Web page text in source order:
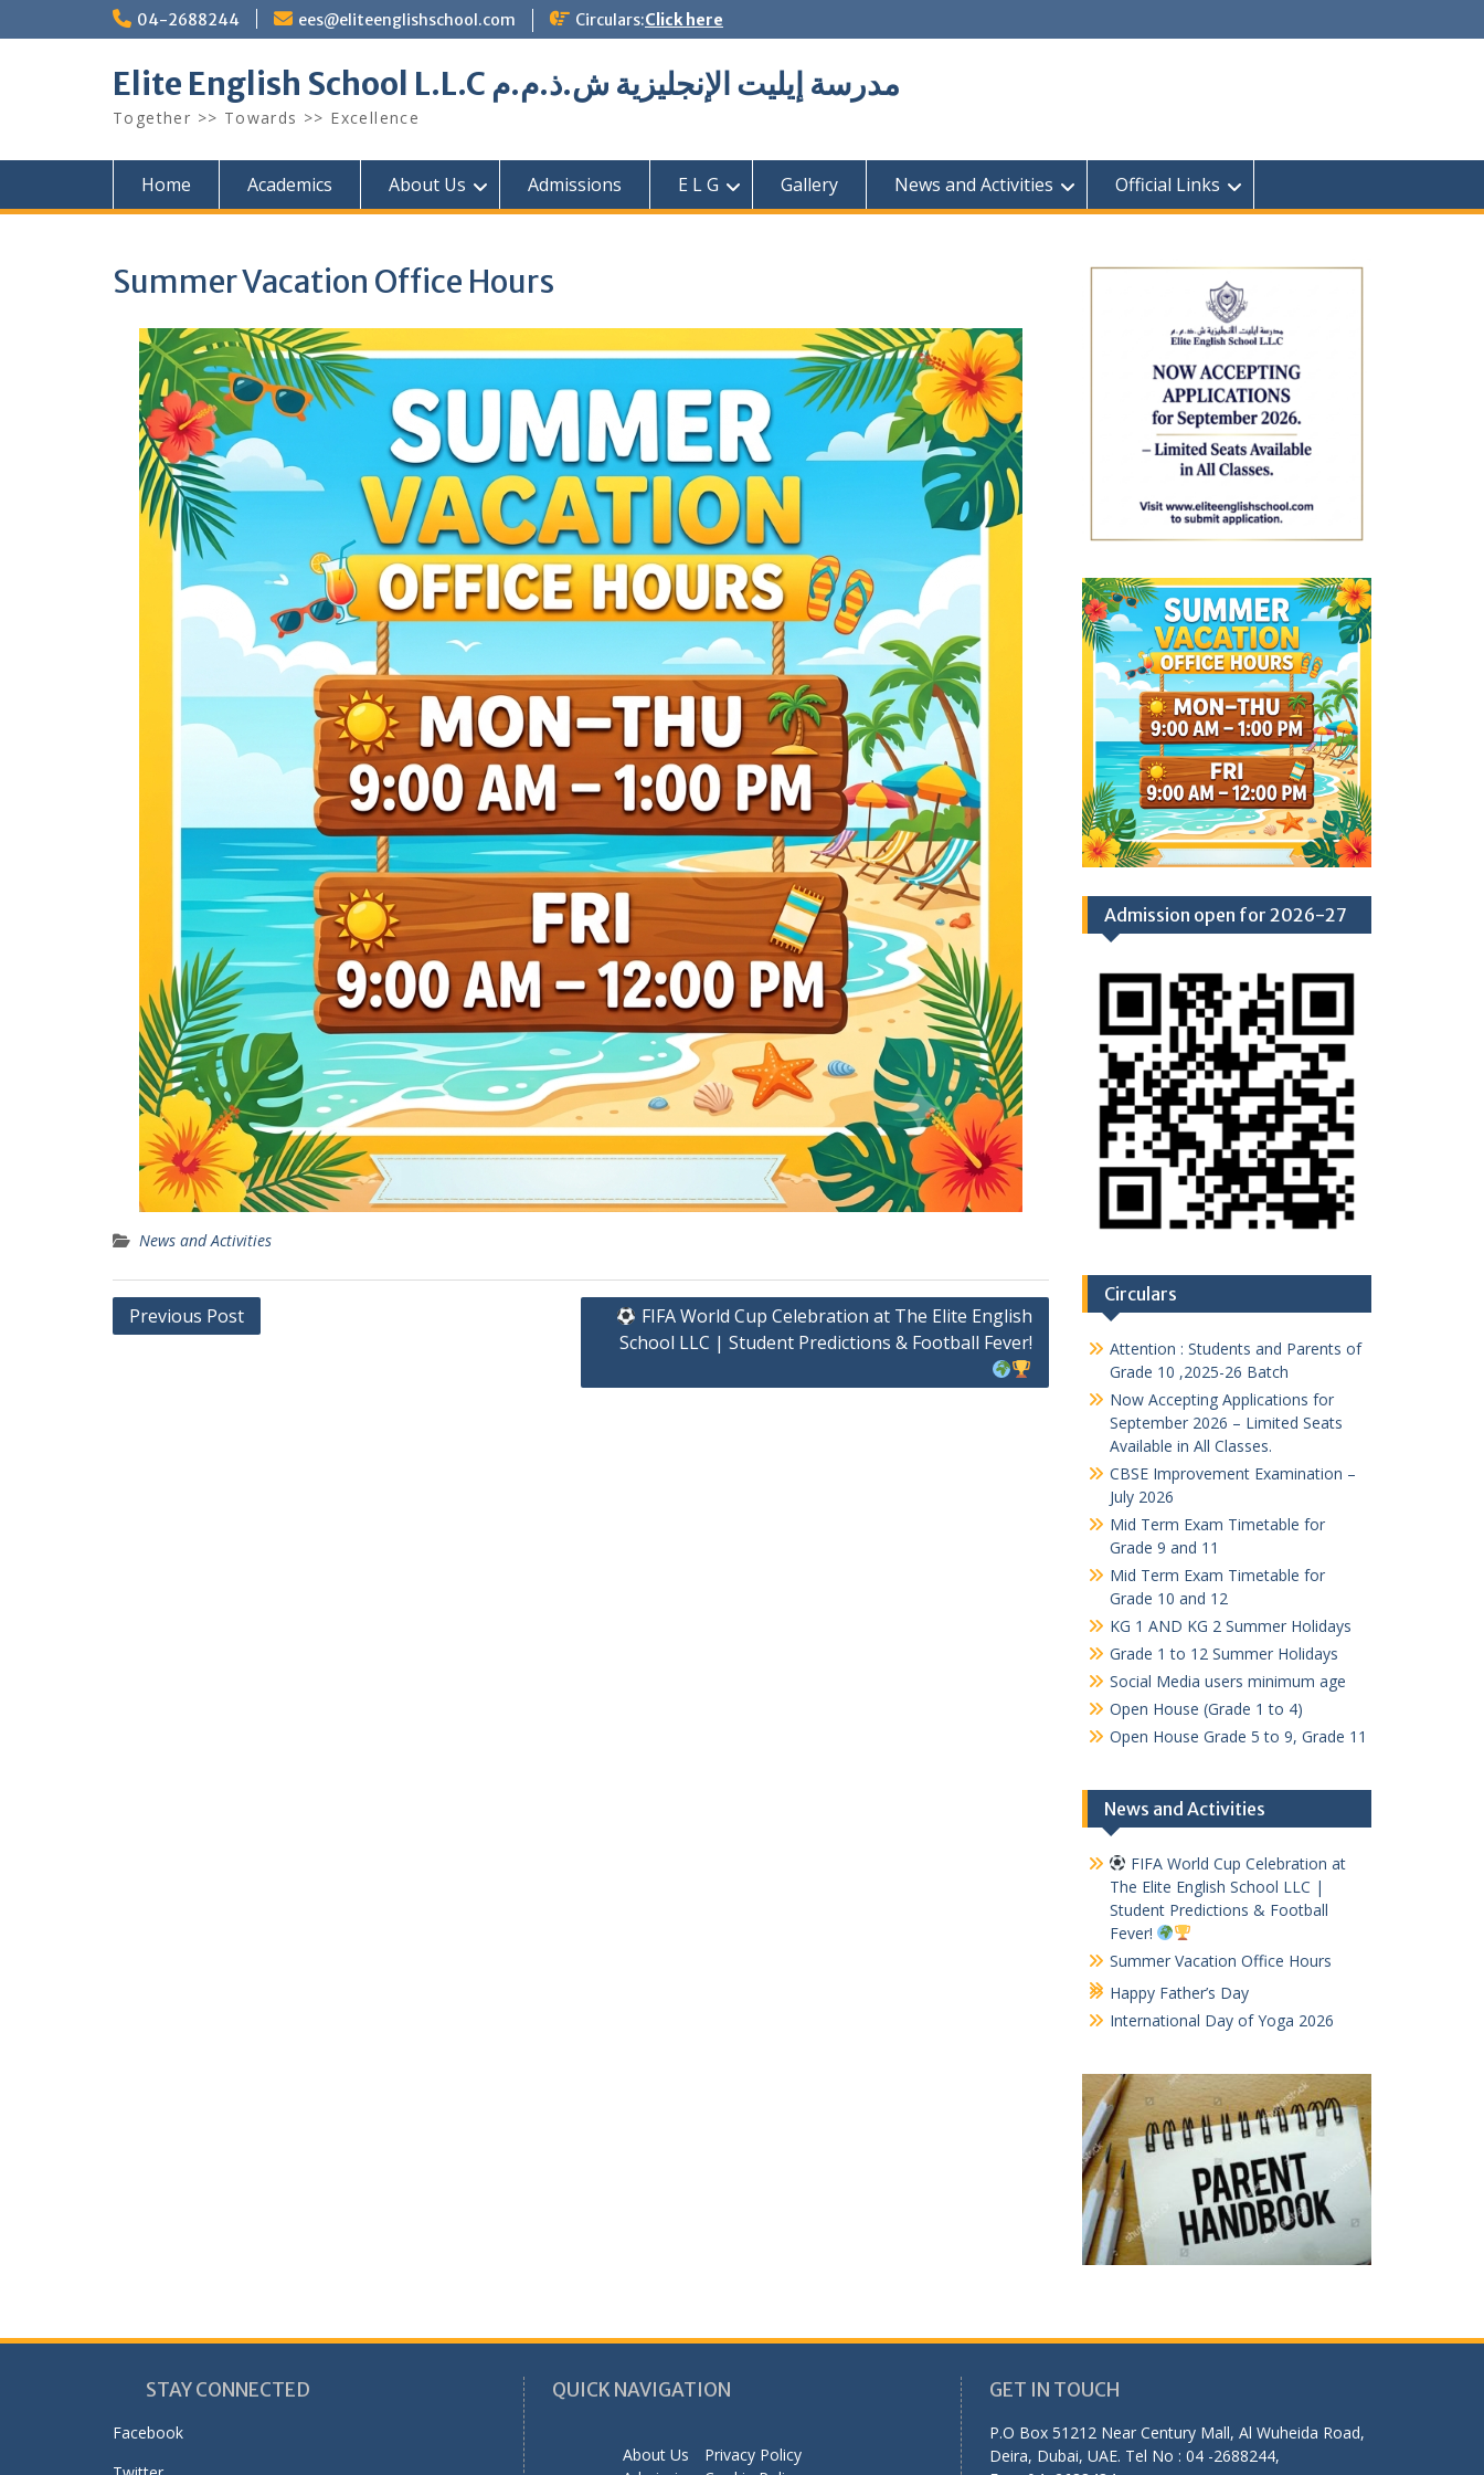
to
04-2688244 ees@eliteenglishschool.com Circulars:Click here
Elite English School L.L.C مدرسة إيليت الإنجليزية ش.ذ.م.م
Together >> Towards >> Excellence
Home Academics About Us Admissions E L G Gallery News and Activities Official Links
Summer Vacation Office Hours
News and Activities
Post
Previous Post
FIFA World Cup Celebration at The Elite English
School LLC | Student Predictions & Football Fever!
Admission open for 2026-27
Circulars
Attention : Students and Parents of
Grade 10 ,2025-26 Batch
Now Accepting Applications for
September 2026 – Limited Seats
Available in All Classes.
CBSE Improvement Examination –
July 2026
Mid Term Exam Timetable for
Grade 9 and 11
Mid Term Exam Timetable for
Grade 10 and 12
KG 1 AND KG 2 Summer Holidays
Grade 1 to 12 Summer Holidays
Social Media users minimum age
Open House (Grade 1 to 4)
Open House Grade 5 to 9, Grade 11
News and Activities
FIFA World Cup Celebration at
The Elite English School LLC |
Student Predictions & Football
Fever!
Summer Vacation Office Hours
Happy Father’s Day
International Day of Yoga 2026
STAY CONNECTED
Facebook
QUICK NAVIGATION
About Us
Privacy Policy
GET IN TOUCH
P.O Box 51212 Near Century Mall, Al Wuheida Road,
Deira, Dubai, UAE. Tel No : 04 -2688244,